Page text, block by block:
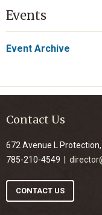
Events
Event Archive
Contact Us
672 Avenue L
785-210-4549 |
CONTACT US